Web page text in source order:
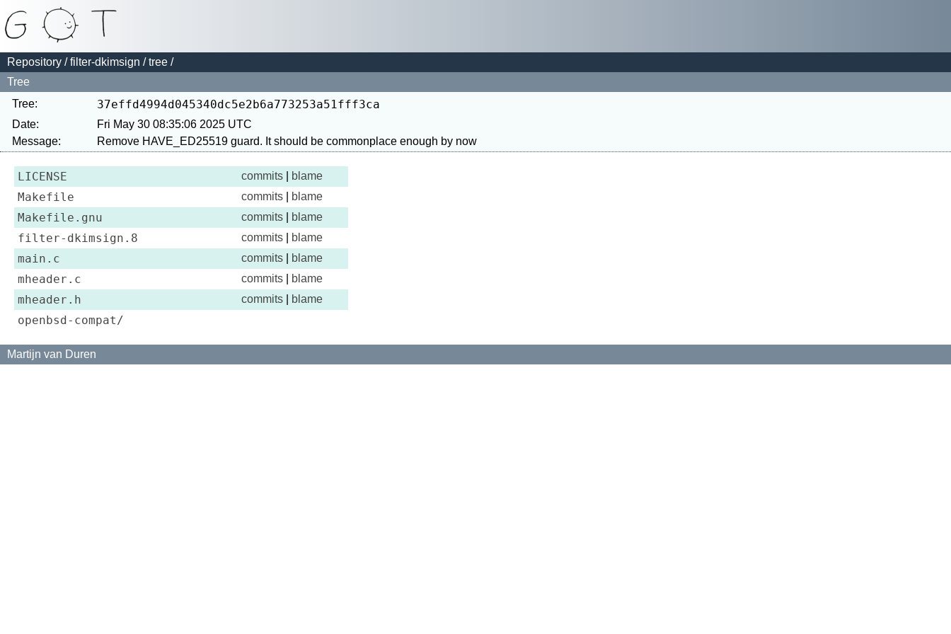
Repository /filter-dkimsign /tree /
Tree
Tree:
37effd4994d045340dc5e2b6a773253a51fff3ca
Date:
Fri May 30 08:35:06 2025 UTC
Message:
LICENSE commits blame
Makefile commits blame
Makefile.gnu commits blame
filter-dkimsign.8 commits blame
main.c commits blame
mheader.c commits blame
mheader.h commits blame
openbsd-compat/
Martijn van Duren